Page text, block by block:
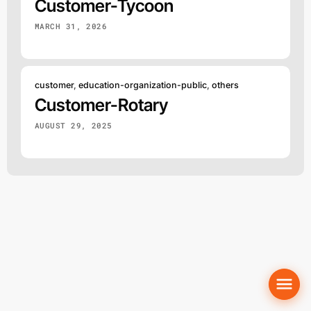
Customer-Tycoon
MARCH 31, 2026
customer, education-organization-public others
Customer-Rotary
AUGUST 29, 2025